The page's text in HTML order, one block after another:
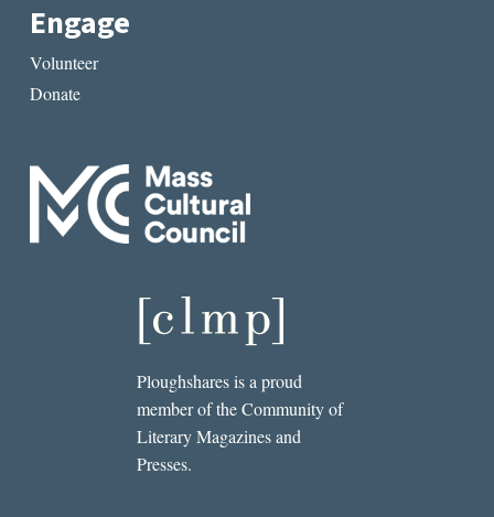
Engage
Volunteer
Donate
Ploughshares is a proud
member of the Community of
Literary Magazines and
Presses.